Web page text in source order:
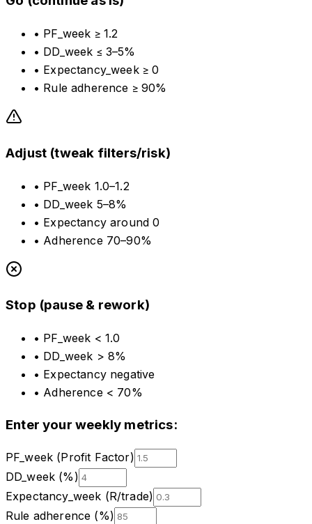
• PF_week ≥ 1.2
• DD_week ≤ 3–5%
• Expectancy_week ≥ 0
• Rule adherence ≥ 90%
Adjust (tweak filters/risk)
• PF_week 1.0–1.2
• DD_week 5–8%
• Expectancy around 0
• Adherence 70–90%
Stop (pause & rework)
• PF_week < 1.0
• DD_week > 8%
• Expectancy negative
• Adherence < 70%
Enter your weekly metrics:
PF_week (Profit Factor)
DD_week (%)
Expectancy_week (R/trade)
Rule adherence (%)